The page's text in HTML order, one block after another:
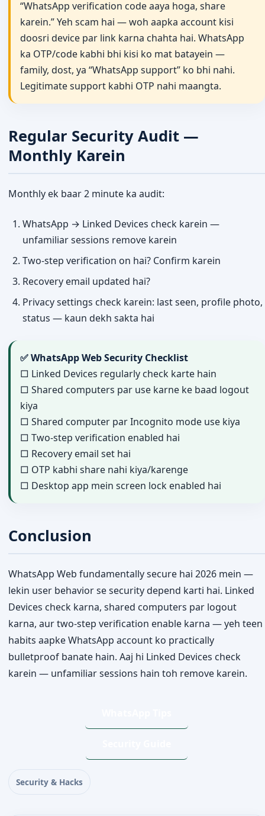
“WhatsApp verification code aaya hoga, share
karein.” Yeh scam hai — woh aapka account kisi
doosri device par link karna chahta hai. WhatsApp
ka OTP/code kabhi bhi kisi ko mat batayein —
family, dost, ya “WhatsApp support” ko bhi nahi.
Legitimate support kabhi OTP nahi maangta.
Regular Security Audit —
Monthly Karein
Monthly ek baar 2 minute ka audit:
WhatsApp → Linked Devices check karein —
unfamiliar sessions remove karein
Two-step verification on hai? Confirm karein
Recovery email updated hai?
Privacy settings check karein: last seen, profile photo,
status — kaun dekh sakta hai
✅ WhatsApp Web Security Checklist
□ Linked Devices regularly check karte hain
□ Shared computers par use karne ke baad logout
kiya
□ Shared computer par Incognito mode use kiya
□ Two-step verification enabled hai
□ Recovery email set hai
□ OTP kabhi share nahi kiya/karenge
□ Desktop app mein screen lock enabled hai
Conclusion
WhatsApp Web fundamentally secure hai 2026 mein —
lekin user behavior se security depend karti hai. Linked
Devices check karna, shared computers par logout
karna, aur two-step verification enable karna — yeh teen
habits aapke WhatsApp account ko practically
bulletproof banate hain. Aaj hi Linked Devices check
karein — unfamiliar sessions hain toh remove karein.
Security & Hacks